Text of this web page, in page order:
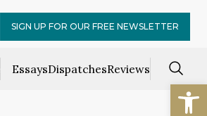
EssaysDispatchesReviews
SIGN UP FOR OUR FREE NEWSLETTER